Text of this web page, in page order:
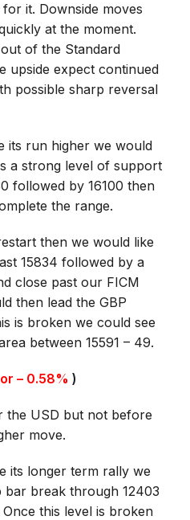
it. Downside moves
at the moment.
of the Standard
upside expect continued
possible sharp reversal
its run higher we would
a strong level of support
followed by 16100 then
the range.
then we would like
15834 followed by a
close past our FICM
then lead the GBP
is broken we could see
between 15591 – 49.
or – 0.58% )
the USD but not before
move.
its longer term rally we
bar break through 12403
this level is broken